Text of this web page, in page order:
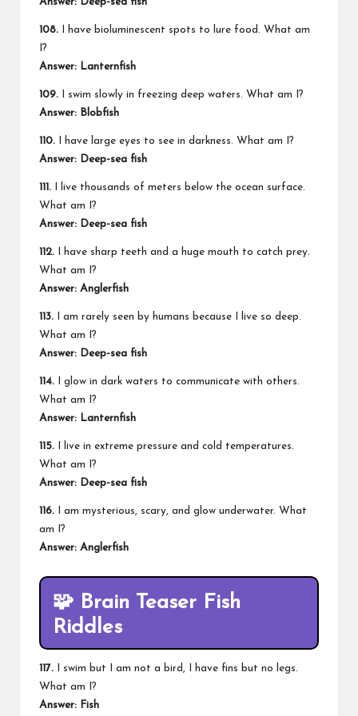
Answer: Deep-sea fish
108. I have bioluminescent spots to lure food. What am
I?
Answer: Lanternfish
109. I swim slowly in freezing deep waters. What am I?
Answer: Blobfish
110. I have large eyes to see in darkness. What am I?
Answer: Deep-sea fish
111. I live thousands of meters below the ocean surface.
What am I?
Answer: Deep-sea fish
112. I have sharp teeth and a huge mouth to catch prey.
What am I?
Answer: Anglerfish
113. I am rarely seen by humans because I live so deep.
What am I?
Answer: Deep-sea fish
114. I glow in dark waters to communicate with others.
What am I?
Answer: Lanternfish
115. I live in extreme pressure and cold temperatures.
What am I?
Answer: Deep-sea fish
116. I am mysterious, scary, and glow underwater. What
am I?
Answer: Anglerfish
🧩 Brain Teaser Fish
Riddles
117. I swim but I am not a bird, I have fins but no legs.
What am I?
Answer: Fish